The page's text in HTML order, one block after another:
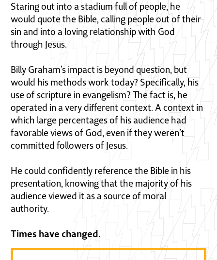
Staring out into a stadium full of people, he
would quote the Bible, calling people out of their
sin and into a loving relationship with God
through Jesus.
Billy Graham’s impact is beyond question, but
would his methods work today? Specifically, his
use of scripture in evangelism? The fact is, he
operated in a very different context. A context in
which large percentages of his audience had
favorable views of God, even if they weren’t
committed followers of Jesus.
He could confidently reference the Bible in his
presentation, knowing that the majority of his
audience viewed it as a source of moral
authority.
Times have changed.